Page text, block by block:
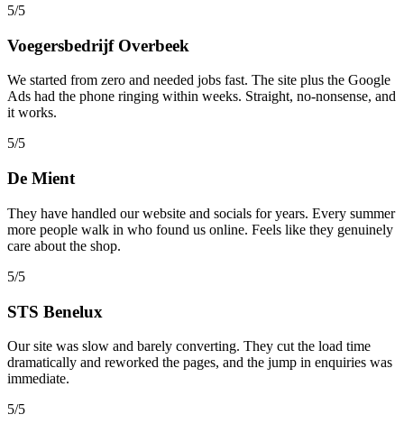
5/5
Voegersbedrijf Overbeek
We started from zero and needed jobs fast. The site plus the Google
Ads had the phone ringing within weeks. Straight, no-nonsense, and
it works.
5/5
De Mient
They have handled our website and socials for years. Every summer
more people walk in who found us online. Feels like they genuinely
care about the shop.
5/5
STS Benelux
Our site was slow and barely converting. They cut the load time
dramatically and reworked the pages, and the jump in enquiries was
immediate.
5/5